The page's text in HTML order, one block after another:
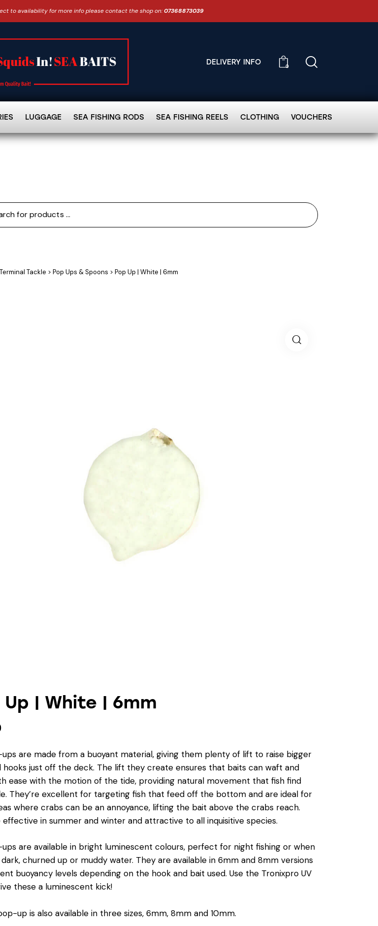
to availability for more info please contact the shop on:07368873039
DELIVERY INFO
0
LUGGAGE SEA FISHING RODS SEA FISHING REELS CLOTHING VOUCHERS
Terminal Tackle > Pop Ups & Spoons > Pop Up | White | 6mm
Up | White | 6mm
are made from a buoyant material, giving them plenty of lift to raise bigger
hooks just off the deck. The lift they create ensures that baits can waft and
ease with the motion of the tide, providing natural movement that fish find
They’re excellent for targeting fish that feed off the bottom and are ideal for
where crabs can be an annoyance, lifting the bait above the crabs reach.
effective in summer and winter and attractive to all inquisitive species.
are available in bright luminescent colours, perfect for night fishing or when
churned up or muddy water. They are available in 6mm and 8mm versions
buoyancy levels depending on the hook and bait used. Use the Tronixpro UV
these a luminescent kick!
up is also available in three sizes, 6mm, 8mm and 10mm.